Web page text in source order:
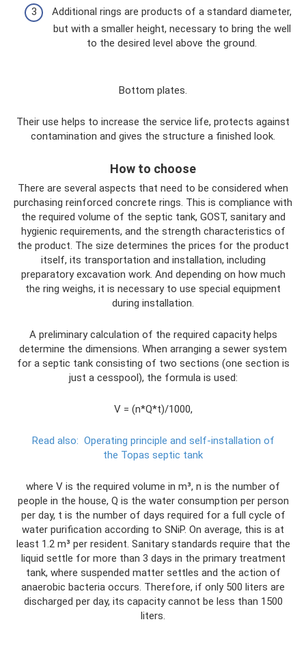
Additional rings are products of a standard diameter,
but with a smaller height, necessary to bring the well
to the desired level above the ground.
Bottom plates.
Their use helps to increase the service life, protects against
contamination and gives the structure a finished look.
How to choose
There are several aspects that need to be considered when
purchasing reinforced concrete rings. This is compliance with
the required volume of the septic tank, GOST, sanitary and
hygienic requirements, and the strength characteristics of
the product. The size determines the prices for the product
itself, its transportation and installation, including
preparatory excavation work. And depending on how much
the ring weighs, it is necessary to use special equipment
during installation.
A preliminary calculation of the required capacity helps
determine the dimensions. When arranging a sewer system
for a septic tank consisting of two sections (one section is
just a cesspool), the formula is used:
V = (n*Q*t)/1000,
Read also: Operating principle and self-installation of
the Topas septic tank
where V is the required volume in m³, n is the number of
people in the house, Q is the water consumption per person
per day, t is the number of days required for a full cycle of
water purification according to SNiP. On average, this is at
least 1.2 m³ per resident. Sanitary standards require that the
liquid settle for more than 3 days in the primary treatment
tank, where suspended matter settles and the action of
anaerobic bacteria occurs. Therefore, if only 500 liters are
discharged per day, its capacity cannot be less than 1500
liters.